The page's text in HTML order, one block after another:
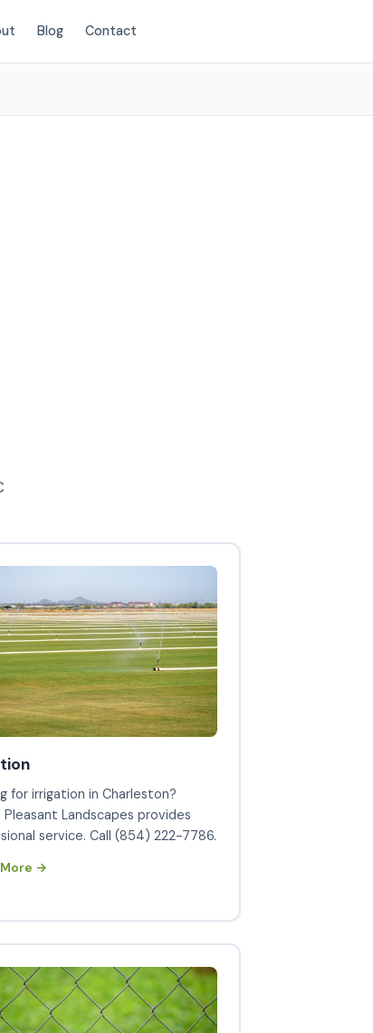
Blog Contact
for irrigation in Charleston?
Landscapes provides
service. Call (854) 222-7786.
→